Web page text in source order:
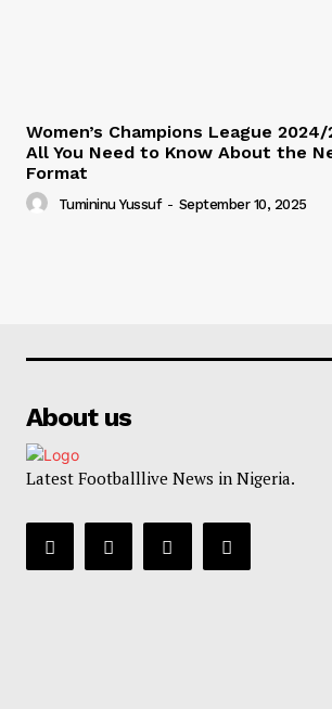
Women’s Champions League 2024/
All You Need to Know About the
Format
Tumininu Yussuf - September 10, 2025
About us
Latest Footballlive News in Nigeria.